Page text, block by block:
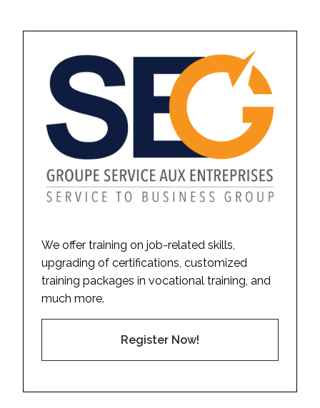
We offer training on job-related skills,
upgrading of certifications, customized
training packages in vocational training, and
much more.
Register Now!